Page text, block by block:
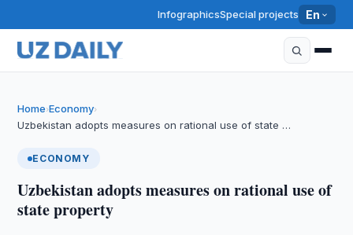
InfographicsSpecial projects En
Home›Economy›
Uzbekistan adopts measures on rational use of state …
ECONOMY
Uzbekistan adopts measures on rational use of
state property